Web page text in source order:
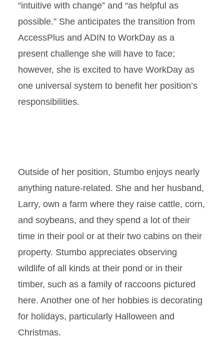
“intuitive with change” and “as helpful as
possible.” She anticipates the transition from
AccessPlus and ADIN to WorkDay as a
present challenge she will have to face;
however, she is excited to have WorkDay as
one universal system to benefit her position’s
responsibilities.
Outside of her position, Stumbo enjoys nearly
anything nature-related. She and her husband,
Larry, own a farm where they raise cattle, corn,
and soybeans, and they spend a lot of their
time in their pool or at their two cabins on their
property. Stumbo appreciates observing
wildlife of all kinds at their pond or in their
timber, such as a family of raccoons pictured
here. Another one of her hobbies is decorating
for holidays, particularly Halloween and
Christmas.